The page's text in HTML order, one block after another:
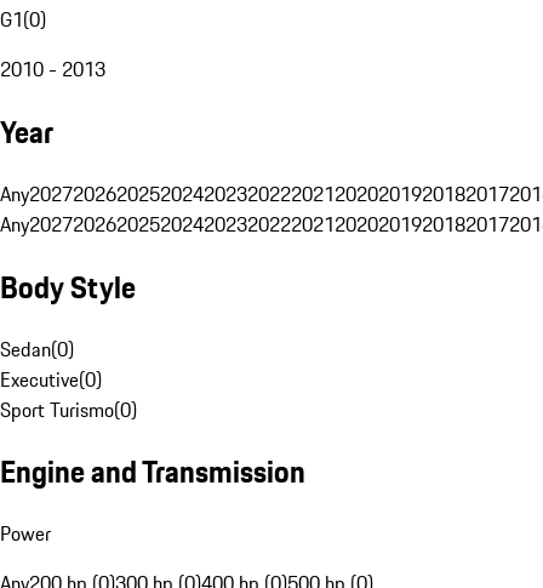
G1(0)
2010 - 2013
Year
Any20272026202520242023202220212020201920182017
Any20272026202520242023202220212020201920182017
Body Style
Sedan(0)
Executive(0)
Sport Turismo(0)
Engine and Transmission
Power